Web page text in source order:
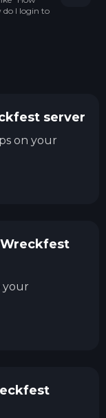
do I login to
server
on your
your